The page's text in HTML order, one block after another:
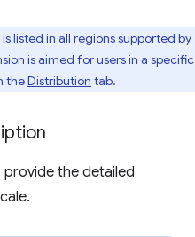
listed in all regions supported by
is aimed for users in a specific
theDistribution tab.
provide the detailed